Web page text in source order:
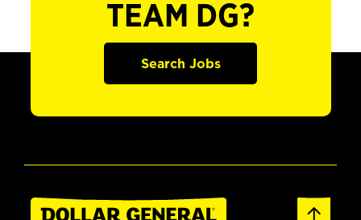
TEAM DG?
Search Jobs